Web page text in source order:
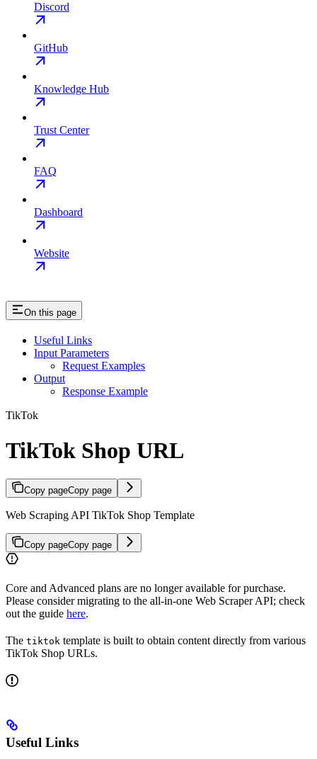
Discord
GitHub
Knowledge Hub
Trust Center
FAQ
Dashboard
Website
On this page
Useful Links
Input Parameters
Request Examples
Output
Response Example
TikTok
TikTok Shop URL
Copy pageCopy page
Web Scraping API TikTok Shop Template
Copy pageCopy page
Core and Advanced plans are no longer available for purchase.
Please consider migrating to the all-in-one Web Scraper API; check
out the guide here.
The tiktok template is built to obtain content directly from various
TikTok Shop URLs.
Useful Links